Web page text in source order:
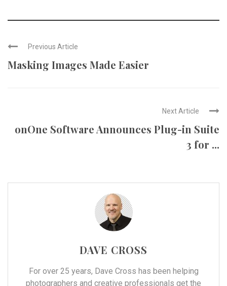
Previous Article
Masking Images Made Easier
Next Article
onOne Software Announces Plug-in Suite
3 for ...
DAVE CROSS
For over 25 years, Dave Cross has been helping
photographers and creative professionals get the